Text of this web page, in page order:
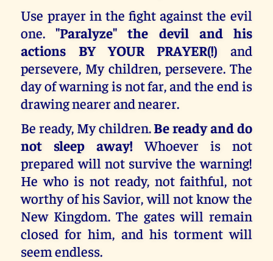
Use prayer in the fight against the evil
one."Paralyze" the devil and his
actions BY YOUR PRAYER(!) and
persevere, My children, persevere. The
day of warning is not far, and the end is
drawing nearer and nearer.
Be ready, My children.Be ready and do
not sleep away! Whoever is not
prepared will not survive the warning!
He who is not ready, not faithful, not
worthy of his Savior, will not know the
New Kingdom. The gates will remain
closed for him, and his torment will
seem endless.